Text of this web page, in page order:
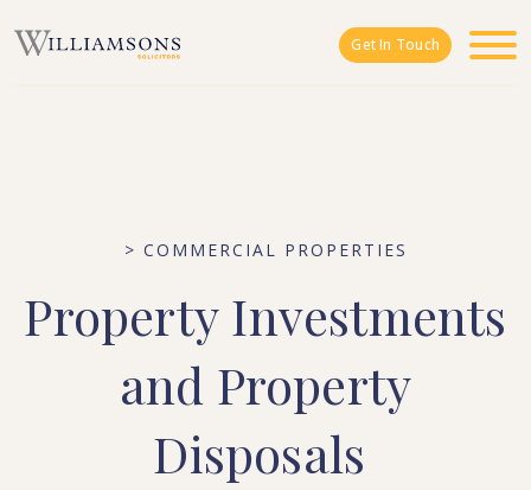
Get In Touch
> COMMERCIAL PROPERTIES
PropertyInvestments
and Property
Disposals